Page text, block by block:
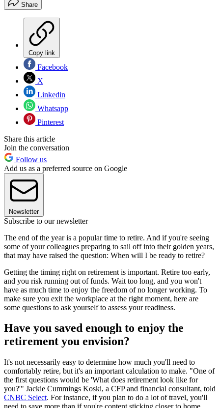
Share
Copy link
Facebook
X
Linkedin
Whatsapp
Pinterest
Share this article
Join the conversation
Follow us
Add us as a preferred source on Google
Newsletter
Subscribe to our newsletter
The end of the year is a popular time to retire. And if you're seeing
some of your colleagues preparing to sail off into their golden years,
that may have raised the question: When will I be ready to retire?
Getting the timing right on retirement is important. Retire too early,
and you risk running out of funds. Wait too long, and you won't
have as much time to enjoy the freedom of no longer working. To
make sure you exit the workplace at the right moment, here are
some questions to ask yourself to assess your readiness.
Have you saved enough to enjoy the
retirement you envision?
It's not necessarily easy to determine how much you'll need to
comfortably retire, but it's an important calculation to make. "One of
the first questions would be 'What does retirement look like for
you?'" Jackie Cummings Koski, a CFP and financial consultant, told
CNBC Select. For instance, if you plan to do a lot of travel, you'll